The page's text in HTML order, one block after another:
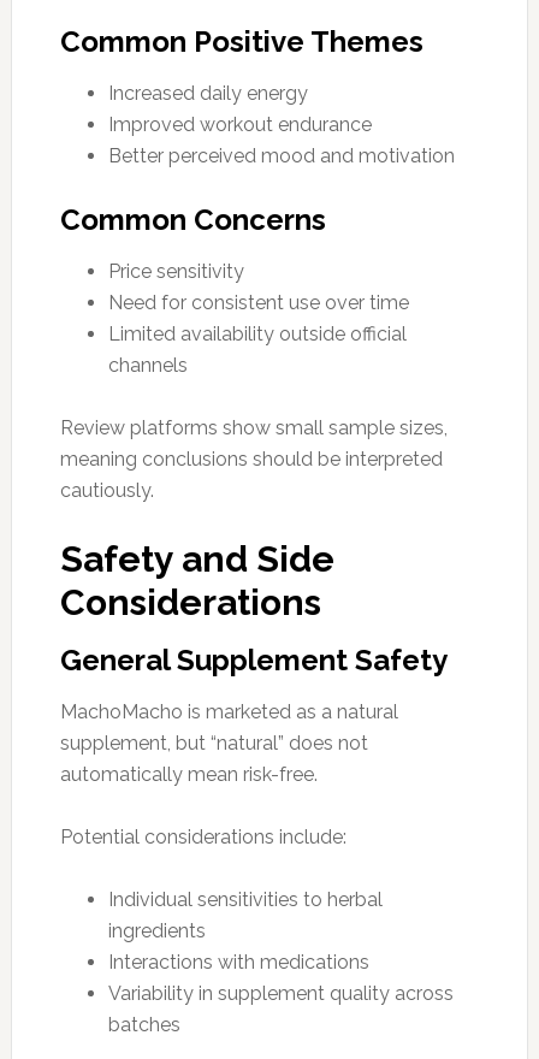
Common Positive Themes
Increased daily energy
Improved workout endurance
Better perceived mood and motivation
Common Concerns
Price sensitivity
Need for consistent use over time
Limited availability outside official
channels
Review platforms show small sample sizes,
meaning conclusions should be interpreted
cautiously.
Safety and Side
Considerations
General Supplement Safety
MachoMacho is marketed as a natural
supplement, but “natural” does not
automatically mean risk-free.
Potential considerations include:
Individual sensitivities to herbal
ingredients
Interactions with medications
Variability in supplement quality across
batches